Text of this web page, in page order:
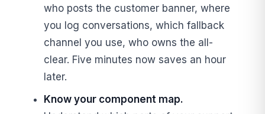
who posts the customer banner, where
you log conversations, which fallback
channel you use, who owns the all-
clear. Five minutes now saves an hour
later.
Know your component map.